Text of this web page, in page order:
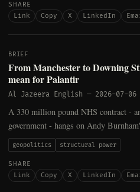
SHARE
Link
Copy X LinkedIn
BRIEF
From Manchester to Downing
mean for Palantir
Al Jazeera English — 2026-07-06
A 330 million pound NHS contract -
government - hangs on Andy
geopolitics structural power
SHARE
Link
Copy X LinkedIn